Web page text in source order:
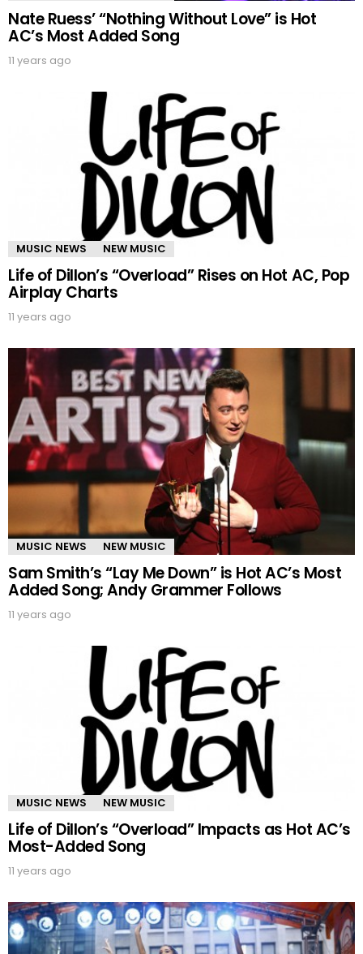
Nate Ruess’ “Nothing Without Love” is Hot
AC’s Most Added Song
11 years ago
MUSIC NEWS NEW MUSIC
Life of Dillon’s “Overload” Rises on Hot AC, Pop
Airplay Charts
11 years ago
MUSIC NEWS NEW MUSIC
Sam Smith’s “Lay Me Down” is Hot AC’s Most
Added Song; Andy Grammer Follows
11 years ago
MUSIC NEWS NEW MUSIC
Life of Dillon’s “Overload” Impacts as Hot AC’s
Most-Added Song
11 years ago